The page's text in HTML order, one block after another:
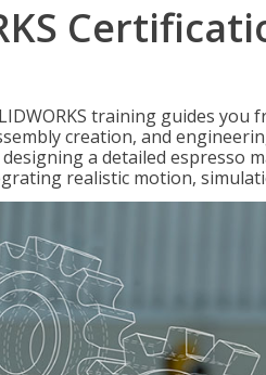
training guides
creation, and
a detailed espresso
realistic motion,